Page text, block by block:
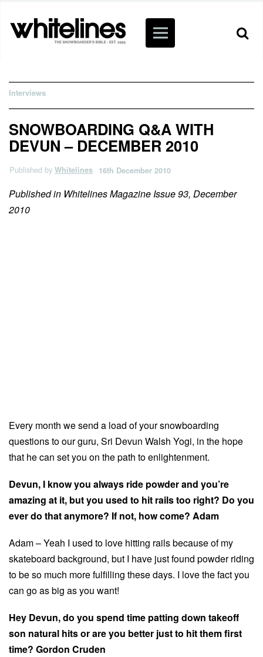
Interviews
SNOWBOARDING Q&A WITH
DEVUN – DECEMBER 2010
Published by Whitelines 16th December 2010
Published in Whitelines Magazine Issue 93, December
2010
Every month we send a load of your snowboarding
questions to our guru, Sri Devun Walsh Yogi, in the hope
that he can set you on the path to enlightenment.
Devun, I know you always ride powder and you’re
amazing at it, but you used to hit rails too right? Do you
ever do that anymore? If not, how come? Adam
Adam – Yeah I used to love hitting rails because of my
skateboard background, but I have just found powder riding
to be so much more fulfilling these days. I love the fact you
can go as big as you want!
Hey Devun, do you spend time patting down takeoff
son natural hits or are you better just to hit them first
time? Gordon Cruden